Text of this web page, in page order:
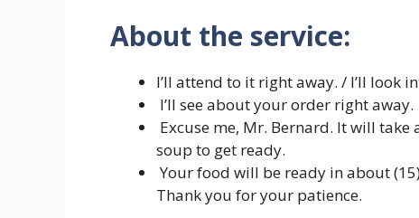
About the service:
I’ll attend to it right away. / I’ll look
I’ll see about your order right away.
Excuse me, Mr. Bernard. It will
soup to get ready.
Your food will be ready in about
Thank you for your patience.